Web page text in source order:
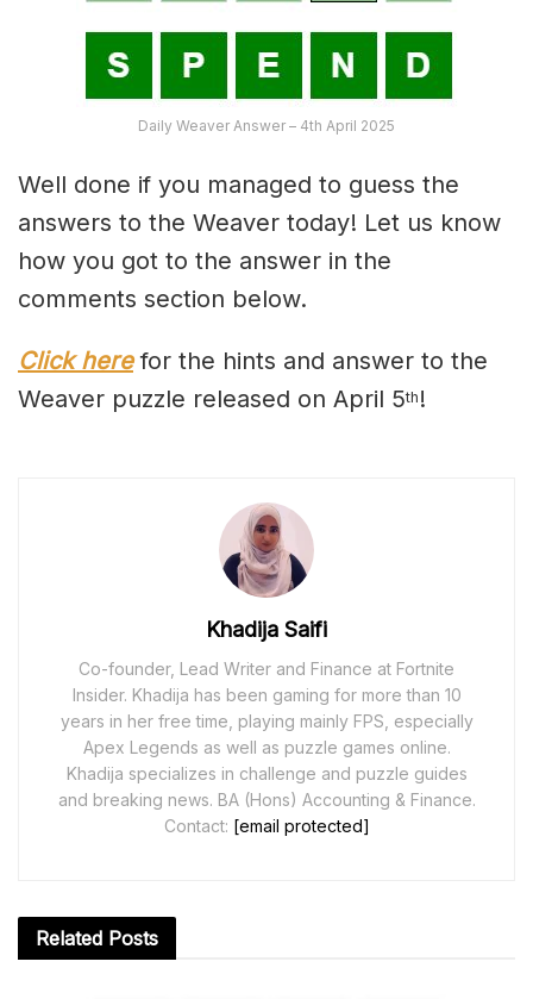
Daily Weaver Answer – 4th April 2025
Well done if you managed to guess the
answers to the Weaver today! Let us know
how you got to the answer in the
comments section below.
Click herefor the hints and answer to the
Weaver puzzle released on April 5th !
Khadija Saifi
Co-founder, Lead Writer and Finance at Fortnite
Insider. Khadija has been gaming for more than 10
years in her free time, playing mainly FPS, especially
Apex Legends as well as puzzle games online.
Khadija specializes in challenge and puzzle guides
and breaking news. BA (Hons) Accounting & Finance.
Contact: [email protected]
Related Posts